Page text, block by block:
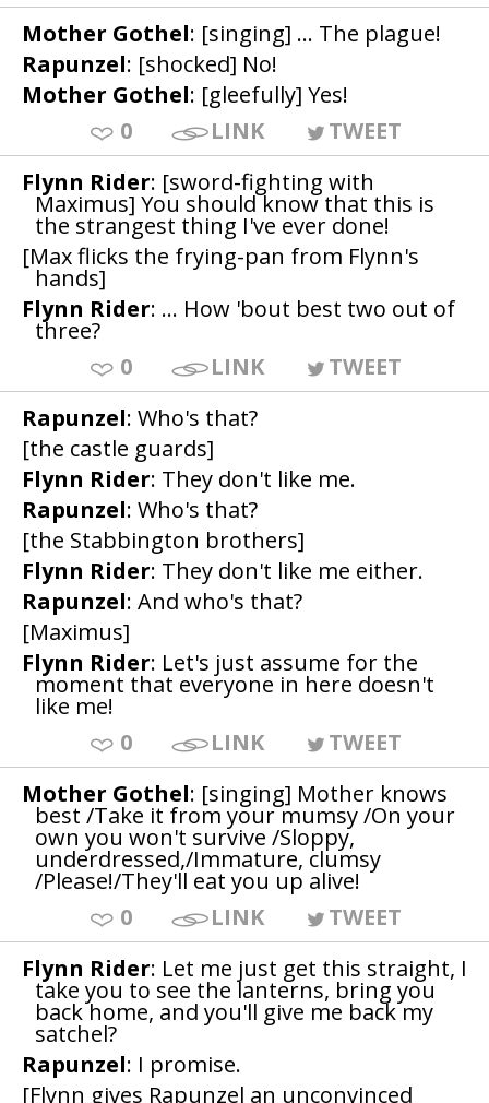
Mother Gothel: [singing] ... The plague!
Rapunzel: [shocked] No!
Mother Gothel: [gleefully] Yes!
0
LINK
TWEET
Flynn Rider: [sword-fighting with
Maximus] You should know that this is
the strangest thing I've ever done!
[Max flicks the frying-pan from Flynn's
hands]
Flynn Rider: ... How 'bout best two out of
three?
0
LINK
TWEET
Rapunzel: Who's that?
[the castle guards]
Flynn Rider: They don't like me.
Rapunzel: Who's that?
[the Stabbington brothers]
Flynn Rider: They don't like me either.
Rapunzel: And who's that?
[Maximus]
Flynn Rider: Let's just assume for the
moment that everyone in here doesn't
like me!
0
LINK
TWEET
Mother Gothel: [singing] Mother knows
best /Take it from your mumsy /On your
own you won't survive /Sloppy,
underdressed,/Immature, clumsy
/Please!/They'll eat you up alive!
0
LINK
TWEET
Flynn Rider: Let me just get this straight, I
take you to see the lanterns, bring you
back home, and you'll give me back my
satchel?
Rapunzel: I promise.
[Flynn gives Rapunzel an unconvinced